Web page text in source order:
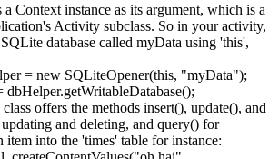
a Context instance as its argument, which is a
Activity subclass. So in your activity,
database called myData using 'this',
= new SQLiteOpener(this, "myData");
dbHelper.getWritableDatabase();
class offers the methods insert(), update(), and
and deleting, and query() for
item into the 'times' table for instance: